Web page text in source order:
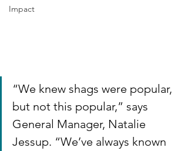
Impact
“We knew shags were popular,
but not this popular,” says
General Manager, Natalie
Jessup. “We’ve always known